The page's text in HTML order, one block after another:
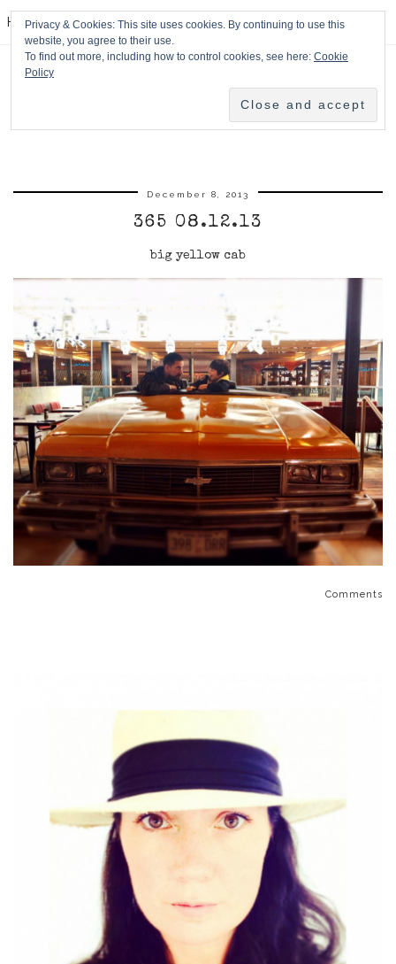
HPMcQ
December 8, 2013
365 08.12.13
big yellow cab
Comments
Privacy & Cookies: This site uses cookies. By continuing to use this
website, you agree to their use.
To find out more, including how to control cookies, see here: Cookie
Policy